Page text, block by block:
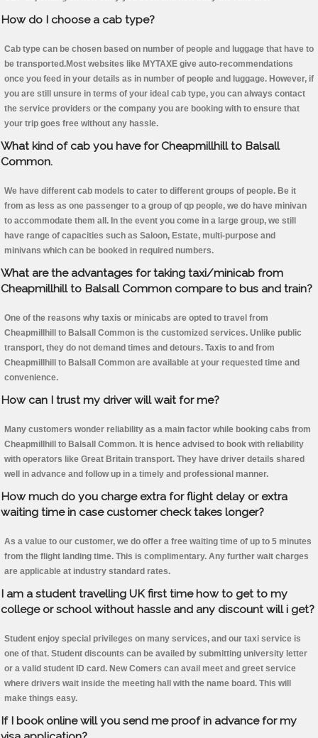
How do I choose a cab type?
Cab type can be chosen based on number of people and luggage that have to
be transported.Most websites like MYTAXE give auto-recommendations
once you feed in your details as in number of people and luggage. However, if
you are still unsure in terms of your ideal cab type, you can always contact
the service providers or the company you are booking with to ensure that
your trip goes free without any hassle.
What kind of cab you have for Cheapmillhill to Balsall
Common.
We have different cab models to cater to different groups of people. Be it
from as less as one passenger to a group of qp people, we do have minivan
to accommodate them all. In the event you come in a large group, we still
have range of capacities such as Saloon, Estate, multi-purpose and
minivans which can be booked in required numbers.
What are the advantages for taking taxi/minicab from
Cheapmillhill to Balsall Common compare to bus and train?
One of the reasons why taxis or minicabs are opted to travel from
Cheapmillhill to Balsall Common is the customized services. Unlike public
transport, they do not demand times and detours. Taxis to and from
Cheapmillhill to Balsall Common are available at your requested time and
convenience.
How can I trust my driver will wait for me?
Many customers wonder reliability as a main factor while booking cabs from
Cheapmillhill to Balsall Common. It is hence advised to book with reliability
with operators like Great Britain transport. They have driver details shared
well in advance and follow up in a timely and professional manner.
How much do you charge extra for flight delay or extra
waiting time in case customer check takes longer?
As a value to our customer, we do offer a free waiting time of up to 5 minutes
from the flight landing time. This is complimentary. Any further wait charges
are applicable at industry standard rates.
I am a student travelling UK first time how to get to my
college or school without hassle and any discount will i get?
Student enjoy special privileges on many services, and our taxi service is
one of that. Student discounts can be availed by submitting university letter
or a valid student ID card. New Comers can avail meet and greet service
where drivers wait inside the meeting hall with the name board. This will
make things easy.
If I book online will you send me proof in advance for my